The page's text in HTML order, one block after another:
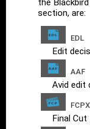
the
section, are:
EDL
Edit
AAF
Avid edit
Final